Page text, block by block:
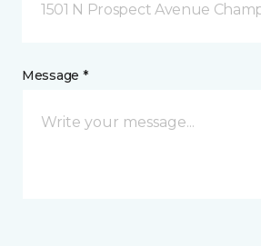
1501 N Prospect Avenue
Message *